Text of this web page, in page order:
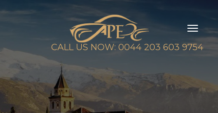
CALL US NOW: 0044 203 603 9754